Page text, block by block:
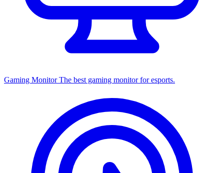
Gaming MonitorThe best gaming monitor for esports.